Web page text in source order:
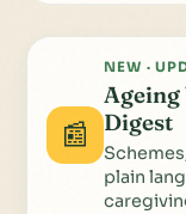
📰
NEW ·
Digest
plain